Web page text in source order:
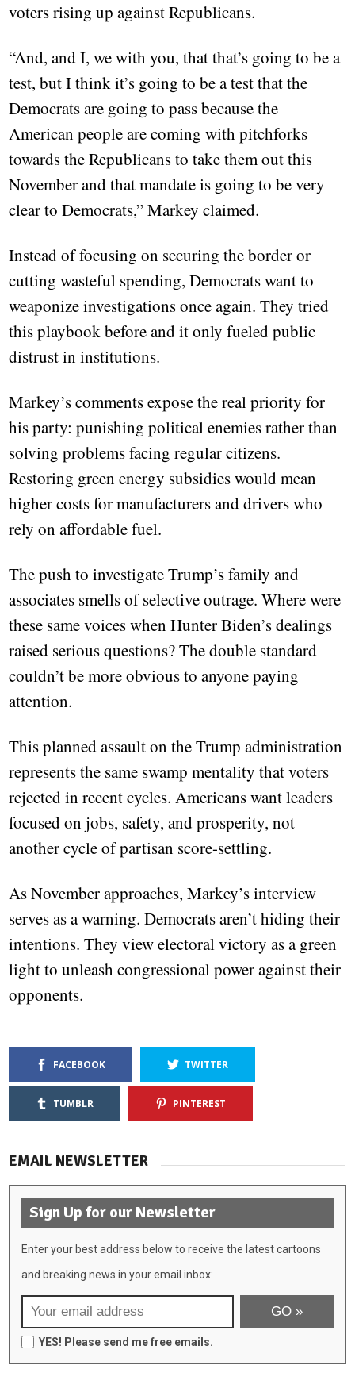
voters rising up against Republicans.
“And, and I, we with you, that that’s going to be a
test, but I think it’s going to be a test that the
Democrats are going to pass because the
American people are coming with pitchforks
towards the Republicans to take them out this
November and that mandate is going to be very
clear to Democrats,” Markey claimed.
Instead of focusing on securing the border or
cutting wasteful spending, Democrats want to
weaponize investigations once again. They tried
this playbook before and it only fueled public
distrust in institutions.
Markey’s comments expose the real priority for
his party: punishing political enemies rather than
solving problems facing regular citizens.
Restoring green energy subsidies would mean
higher costs for manufacturers and drivers who
rely on affordable fuel.
The push to investigate Trump’s family and
associates smells of selective outrage. Where were
these same voices when Hunter Biden’s dealings
raised serious questions? The double standard
couldn’t be more obvious to anyone paying
attention.
This planned assault on the Trump administration
represents the same swamp mentality that voters
rejected in recent cycles. Americans want leaders
focused on jobs, safety, and prosperity, not
another cycle of partisan score-settling.
As November approaches, Markey’s interview
serves as a warning. Democrats aren’t hiding their
intentions. They view electoral victory as a green
light to unleash congressional power against their
opponents.
FACEBOOK TWITTER
TUMBLR PINTEREST
EMAIL NEWSLETTER
Sign Up for our Newsletter
Enter your best address below to receive the latest cartoons
and breaking news in your email inbox:
YES! Please send me free emails.